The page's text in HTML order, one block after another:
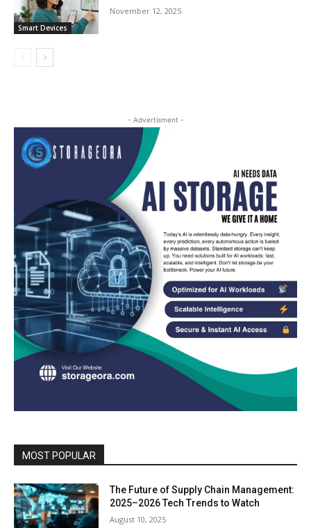
Smart Devices
November 12, 2025
- Advertisment -
MOST POPULAR
The Future of Supply Chain Management:
2025–2026 Tech Trends to Watch
August 10, 2025